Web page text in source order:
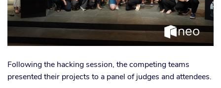
Following the hacking session, the competing teams
presented their projects to a panel of judges and attendees.